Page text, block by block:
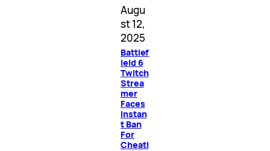
Augu
st 12,
2025
Battlef
ield 6
Twitch
Strea
mer
Faces
Instan
t Ban
For
Cheati